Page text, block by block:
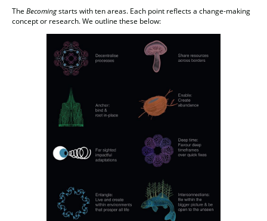
The Becomingstarts with ten areas. Each point reflects a change-making
concept or research. We outline these below: